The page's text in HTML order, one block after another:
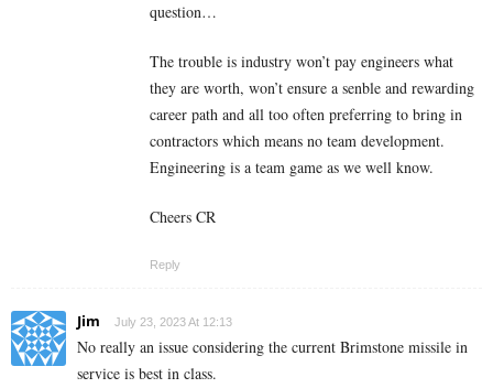
question…
The trouble is industry won’t pay engineers what
they are worth, won’t ensure a senble and rewarding
career path and all too often preferring to bring in
contractors which means no team development.
Engineering is a team game as we well know.
Cheers CR
Reply
Jim July 23, 2023 At 12:13
No really an issue considering the current Brimstone missile in
service is best in class.